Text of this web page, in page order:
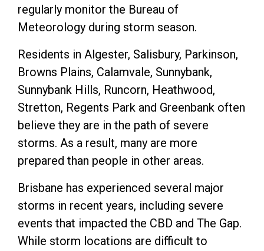
regularly monitor the Bureau of
Meteorology during storm season.
Residents in Algester, Salisbury, Parkinson,
Browns Plains, Calamvale, Sunnybank,
Sunnybank Hills, Runcorn, Heathwood,
Stretton, Regents Park and Greenbank often
believe they are in the path of severe
storms. As a result, many are more
prepared than people in other areas.
Brisbane has experienced several major
storms in recent years, including severe
events that impacted the CBD and The Gap.
While storm locations are difficult to